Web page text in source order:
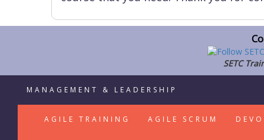
SETC
MANAGEMENT & LEADERSHIP
AGILE TRAINING AGILE SCRUM